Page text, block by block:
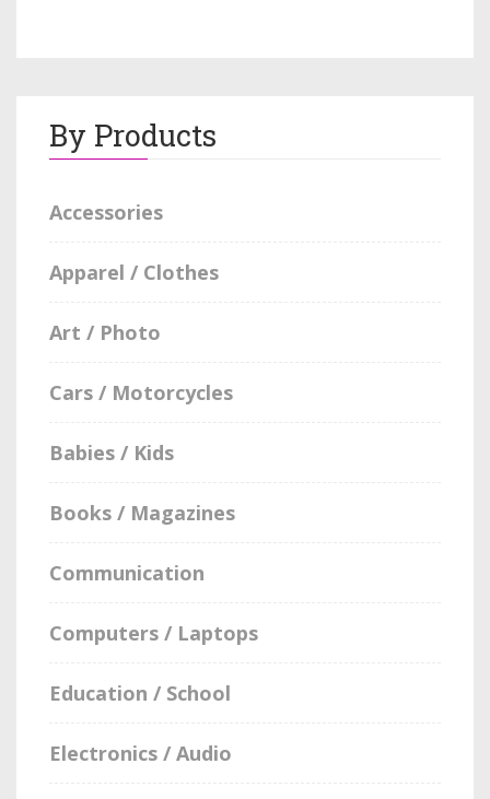
By Products
Accessories
Apparel / Clothes
Art / Photo
Cars / Motorcycles
Babies / Kids
Books / Magazines
Communication
Computers / Laptops
Education / School
Electronics / Audio